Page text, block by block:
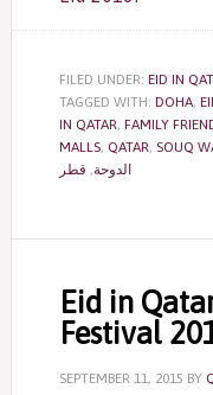
FILED UNDER: EID IN
TAGGED WITH: DOHA,
IN QATAR, FAMILY
MALLS, QATAR, SOUQ
الدوحة, قطر
Eid in
Festival
SEPTEMBER 11, 2015 BY